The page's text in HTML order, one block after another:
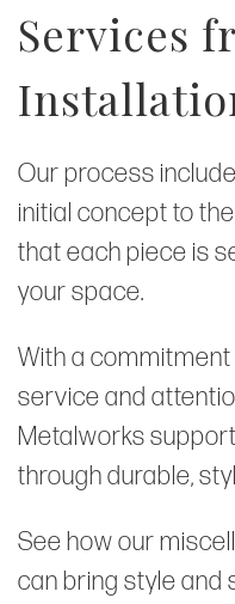
Services
Our process
initial concept to
that each piece is
your space.
With a
service and
Metalworks
through durable,
See how our
can bring style and